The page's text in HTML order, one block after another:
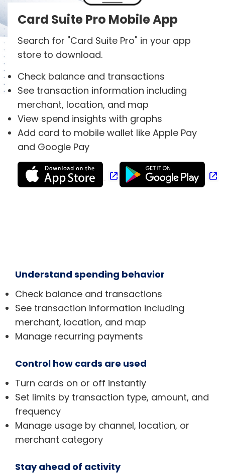
Card Suite Pro Mobile App
Search for "Card Suite Pro" in your app
store to download.
Check balance and transactions
See transaction information including
merchant, location, and map
View spend insights with graphs
Add card to mobile wallet like Apple Pay
and Google Pay
Understand spending behavior
Check balance and transactions
See transaction information including
merchant, location, and map
Manage recurring payments
Control how cards are used
Turn cards on or off instantly
Set limits by transaction type, amount, and
frequency
Manage usage by channel, location, or
merchant category
Stay ahead of activity